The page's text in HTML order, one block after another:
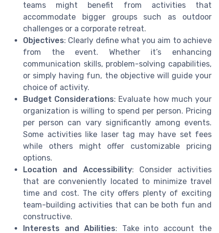
teams might benefit from activities that
accommodate bigger groups such as outdoor
challenges or a corporate retreat.
Objectives: Clearly define what you aim to achieve
from the event. Whether it’s enhancing
communication skills, problem-solving capabilities,
or simply having fun, the objective will guide your
choice of activity.
Budget Considerations: Evaluate how much your
organization is willing to spend per person. Pricing
per person can vary significantly among events.
Some activities like laser tag may have set fees
while others might offer customizable pricing
options.
Location and Accessibility: Consider activities
that are conveniently located to minimize travel
time and cost. The city offers plenty of exciting
team-building activities that can be both fun and
constructive.
Interests and Abilities: Take into account the